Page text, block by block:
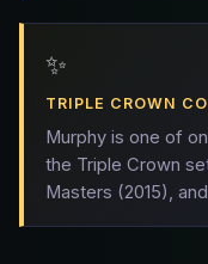
✨
TRIPLE CROWN
Murphy is one of
the Triple Crown
Masters (2015),